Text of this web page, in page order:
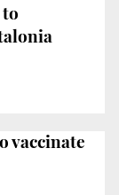
vaccinate